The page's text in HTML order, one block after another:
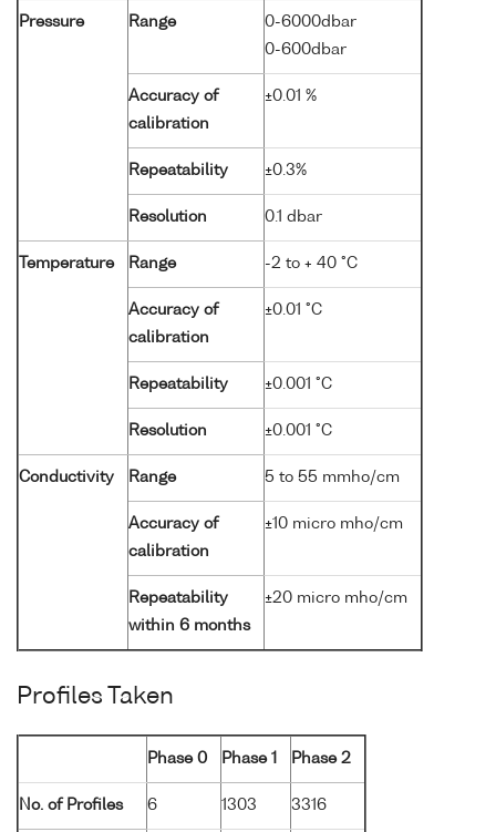
Pressure Range
0-6000dbar
0-600dbar
Accuracy of
calibration
±0.01 %
Repeatability ±0.3%
Resolution 0.1 dbar
Temperature Range -2 to + 40 °C
Accuracy of
calibration
±0.01 °C
Repeatability ±0.001 °C
Resolution ±0.001 °C
Conductivity Range 5 to 55 mmho/cm
Accuracy of
calibration
±10 micro mho/cm
Repeatability
within 6 months
±20 micro mho/cm
Profiles Taken
Phase 0 Phase 1 Phase 2
No. of Profiles 6 1303 3316